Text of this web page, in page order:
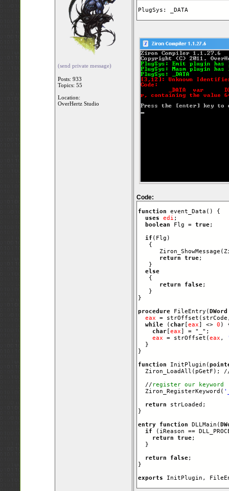
(send private message)
Posts: 933
Topics: 55
Location:
OverHertz Studio
PlugSys: _DATA
Code:
function event_Data() {
uses
edi ;
boolean Flg = true;
if (Flg)
   {
return
true;
   }
else
   {
return
false;
   }
}
procedure FileEntry( DWord
eax =
while ( char eax ] <> 0 )
char eax ] = "_";
eax = strOffset( eax ,
  }
}
function InitPlugin(
Ziron_LoadAll(pGetF);
  //
register our keyword
  Ziron_RegisterKeyword(
return strLoaded;
}
entry
function DLLMain(
if (iReason ==
return
true;
  }
return
false;
}
exports InitPlugin,